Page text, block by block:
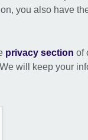
you also have
privacy section of
will keep your